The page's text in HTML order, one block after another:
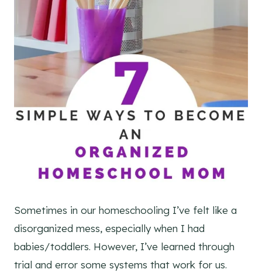
Sometimes in our homeschooling I’ve felt like a
disorganized mess, especially when I had
babies/toddlers. However, I’ve learned through
trial and error some systems that work for us.